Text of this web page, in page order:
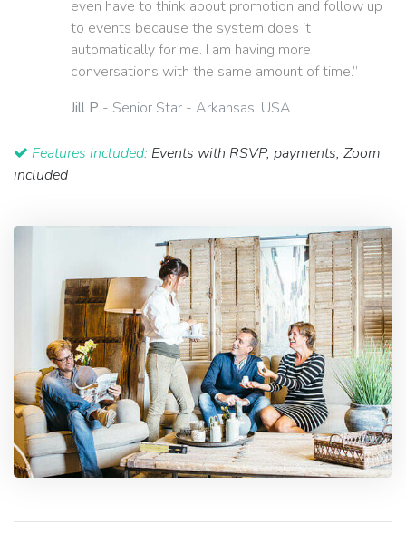
even have to think about promotion and follow up
to events because the system does it
automatically for me. I am having more
conversations with the same amount of time.”
Jill P - Senior Star - Arkansas, USA
Features included: Events with RSVP, payments, Zoom
included